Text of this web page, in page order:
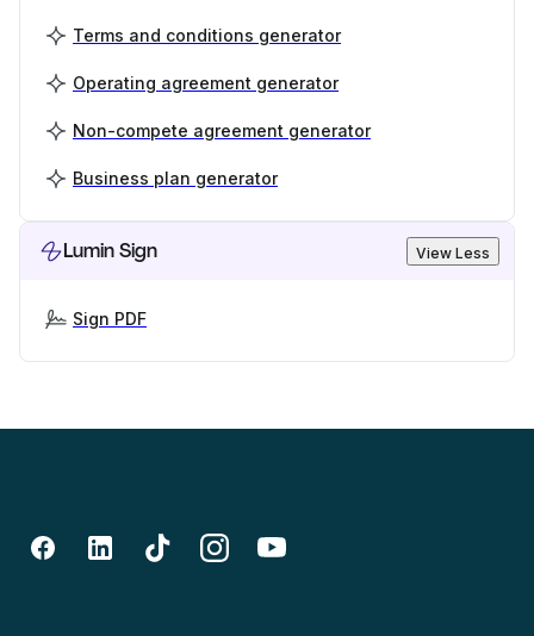
Terms and conditions generator
Operating agreement generator
Non-compete agreement generator
Business plan generator
Lumin Sign View Less
Sign PDF